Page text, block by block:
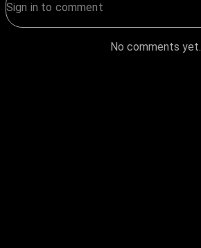
No comments yet.